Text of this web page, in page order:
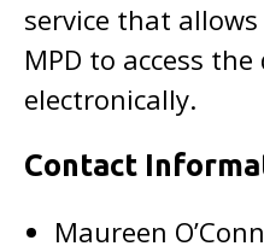
service that
MPD to access
electronically.
Contact
Maureen